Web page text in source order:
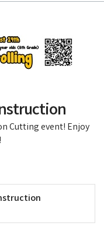
Cutting event! Enjoy